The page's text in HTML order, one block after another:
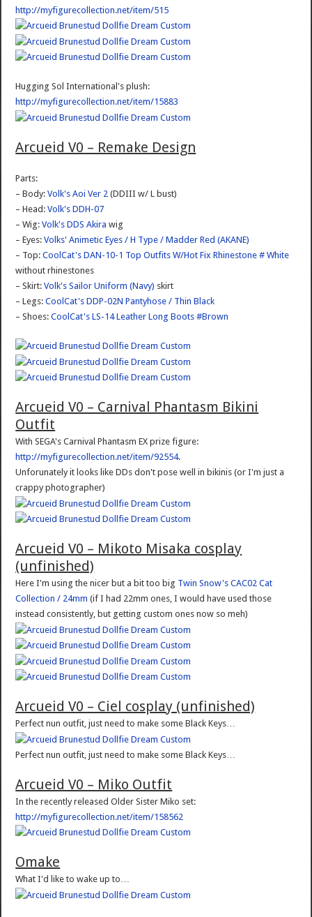
http://myfigurecollection.net/item/515
Hugging Sol International's plush:
http://myfigurecollection.net/item/15883
Arcueid V0 – Remake Design
Parts:
– Body:Volk's Aoi Ver 2 (DDIII w/ L bust)
– Head:Volk's DDH-07
– Wig:Volk's DDS Akira wig
– Eyes:Volks' Animetic Eyes / H Type / Madder Red (AKANE)
– Top:CoolCat's DAN-10-1 Top Outfits W/Hot Fix Rhinestone # White
without rhinestones
– Skirt:Volk's Sailor Uniform (Navy) skirt
– Legs:CoolCat's DDP-02N Pantyhose / Thin Black
– Shoes:CoolCat's LS-14 Leather Long Boots #Brown
Arcueid V0 – Carnival Phantasm Bikini
Outfit
With SEGA's Carnival Phantasm EX prize figure:
http://myfigurecollection.net/item/92554.
Unforunately it looks like DDs don't pose well in bikinis (or I'm just a
crappy photographer)
Arcueid V0 – Mikoto Misaka cosplay
(unfinished)
Here I'm using the nicer but a bit too big Twin Snow's CAC02 Cat
Collection / 24mm (if I had 22mm ones, I would have used those
instead consistently, but getting custom ones now so meh)
Arcueid V0 – Ciel cosplay (unfinished)
Perfect nun outfit, just need to make some Black Keys…
Perfect nun outfit, just need to make some Black Keys…
Arcueid V0 – Miko Outfit
In the recently released Older Sister Miko set:
http://myfigurecollection.net/item/158562
Omake
What I'd like to wake up to…